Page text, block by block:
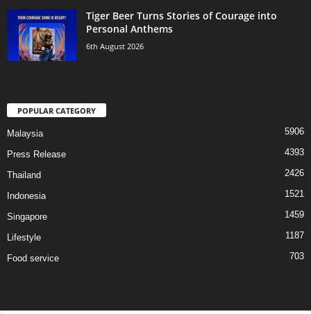
Tiger Beer Turns Stories of Courage into
Personal Anthems
6th August 2026
POPULAR CATEGORY
Malaysia 5906
Press Release 4393
Thailand 2426
Indonesia 1521
Singapore 1459
Lifestyle 1187
Food service 703